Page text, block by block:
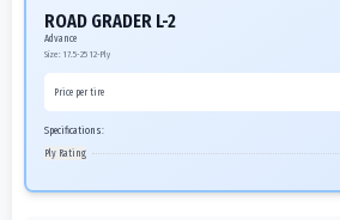
ROAD GRADER L-2
Advance
Size: 17.5-25 12-Ply
Price per tire
Specifications:
Ply Rating